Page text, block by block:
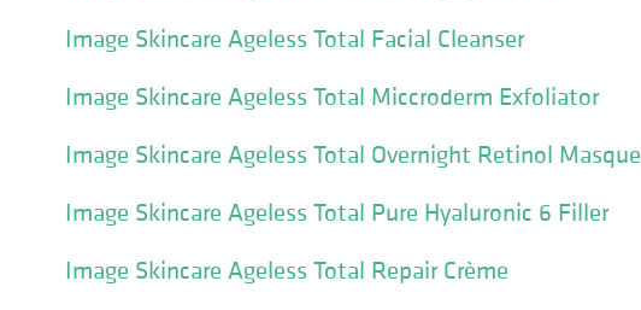
Image Skincare Ageless Total Facial Cleanser
Image Skincare Ageless Total Miccroderm Exfoliator
Image Skincare Ageless Total Overnight Retinol Masque
Image Skincare Ageless Total Pure Hyaluronic 6 Filler
Image Skincare Ageless Total Repair Crème